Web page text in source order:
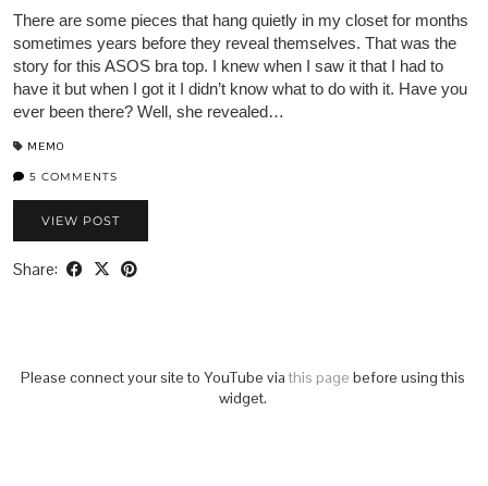
There are some pieces that hang quietly in my closet for months
sometimes years before they reveal themselves. That was the
story for this ASOS bra top. I knew when I saw it that I had to
have it but when I got it I didn’t know what to do with it. Have you
ever been there? Well, she revealed…
MEMO
5 COMMENTS
VIEW POST
Share:
Please connect your site to YouTube via this page before using this
widget.